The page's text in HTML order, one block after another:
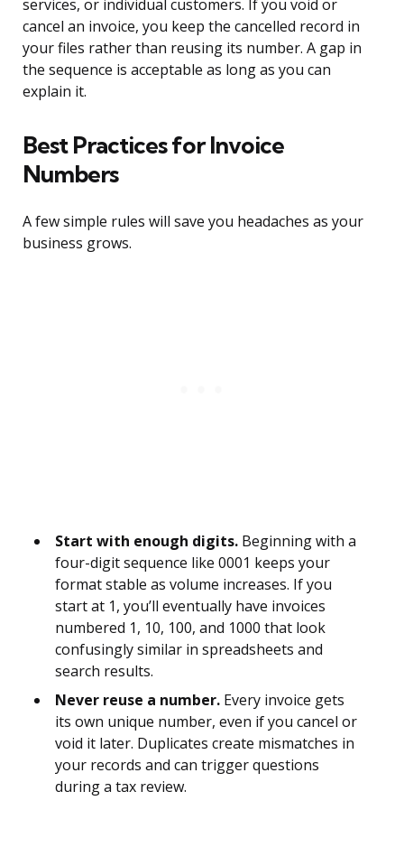
services, or individual customers. If you void or
cancel an invoice, you keep the cancelled record in
your files rather than reusing its number. A gap in
the sequence is acceptable as long as you can
explain it.
Best Practices for Invoice
Numbers
A few simple rules will save you headaches as your
business grows.
Start with enough digits. Beginning with a
four-digit sequence like 0001 keeps your
format stable as volume increases. If you
start at 1, you’ll eventually have invoices
numbered 1, 10, 100, and 1000 that look
confusingly similar in spreadsheets and
search results.
Never reuse a number. Every invoice gets
its own unique number, even if you cancel or
void it later. Duplicates create mismatches in
your records and can trigger questions
during a tax review.